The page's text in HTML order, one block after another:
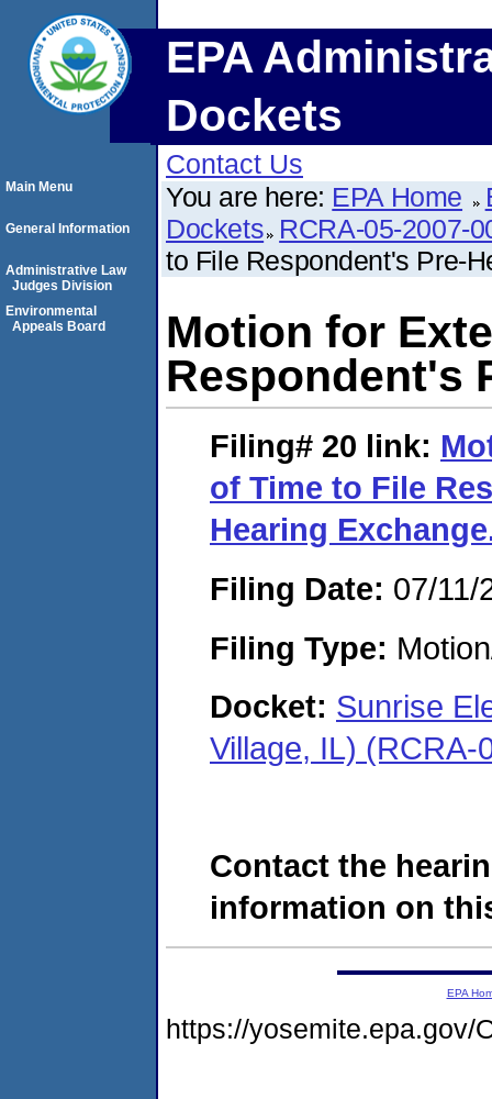
EPA
Dockets
Contact Us
You are here: EPA Home
Dockets RCRA-05-2007-
to File Respondent's Pre-
Motion for
Respondent's
Filing# 20 link:
of Time to File
Hearing
Filing Date: 07/11/
Filing Type:
Docket: Sunrise
Village, IL) (RCRA-
Contact the
information on
Main Menu
General Information
Administrative Law
Judges Division
Environmental
Appeals Board
EPA
https://yosemite.epa.gov/